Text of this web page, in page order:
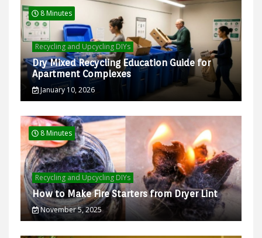
8 Minutes
Recycling and Upcycling DIYs
Dry Mixed Recycling Education Guide for
Apartment Complexes
January 10, 2026
8 Minutes
Recycling and Upcycling DIYs
How to Make Fire Starters from Dryer Lint
November 5, 2025